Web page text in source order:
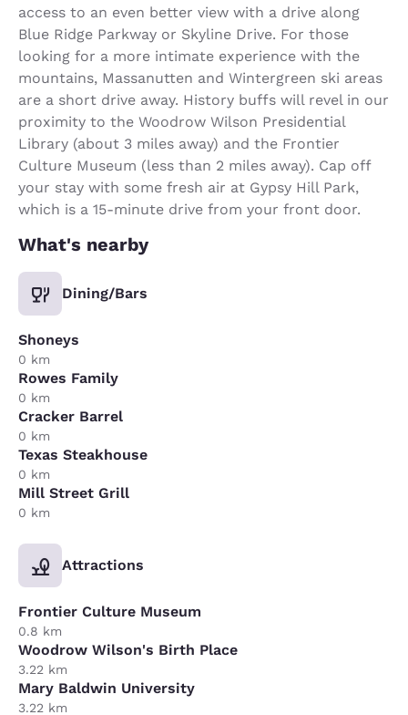
access to an even better view with a drive along
Blue Ridge Parkway or Skyline Drive. For those
looking for a more intimate experience with the
mountains, Massanutten and Wintergreen ski areas
are a short drive away. History buffs will revel in our
proximity to the Woodrow Wilson Presidential
Library (about 3 miles away) and the Frontier
Culture Museum (less than 2 miles away). Cap off
your stay with some fresh air at Gypsy Hill Park,
which is a 15-minute drive from your front door.
What's nearby
Dining/Bars
Shoneys
0 km
Rowes Family
0 km
Cracker Barrel
0 km
Texas Steakhouse
0 km
Mill Street Grill
0 km
Attractions
Frontier Culture Museum
0.8 km
Woodrow Wilson's Birth Place
3.22 km
Mary Baldwin University
3.22 km